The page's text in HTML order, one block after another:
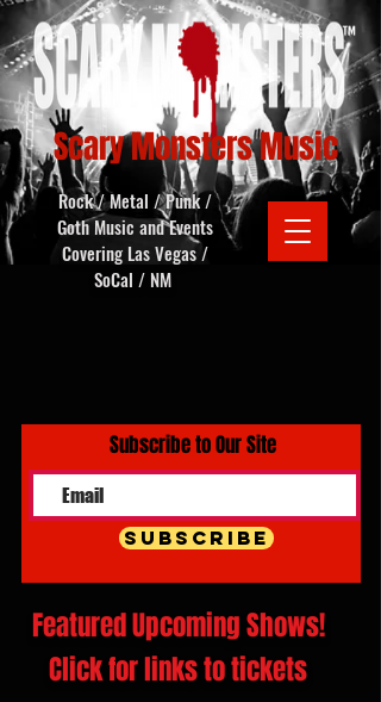
Scary Monsters Music
Rock / Metal / Punk /
Goth Music and Events
Covering Las Vegas /
SoCal / NM
Subscribe to Our Site
Subscribe
Featured Upcoming Shows!
Click for links to tickets